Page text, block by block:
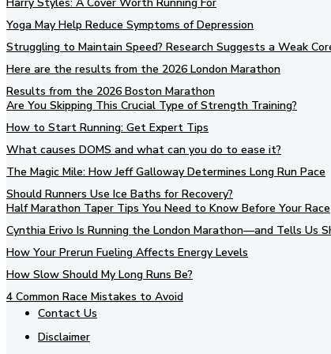
Yoga May Help Reduce Symptoms of Depression
Struggling to Maintain Speed? Research Suggests a Weak
Here are the results from the 2026 London Marathon
Results from the 2026 Boston Marathon
Are You Skipping This Crucial Type of Strength Training?
How to Start Running: Get Expert Tips
What causes DOMS and what can you do to ease it?
The Magic Mile: How Jeff Galloway Determines Long Run Pace
Should Runners Use Ice Baths for Recovery?
Half Marathon Taper Tips You Need to Know Before Your Race
Cynthia Erivo Is Running the London Marathon—and Tells Us
How Your Prerun Fueling Affects Energy Levels
How Slow Should My Long Runs Be?
4 Common Race Mistakes to Avoid
Contact Us
Disclaimer